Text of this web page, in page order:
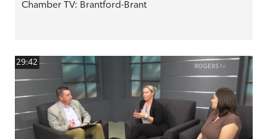
Chamber TV: Brantford-Brant
29:42